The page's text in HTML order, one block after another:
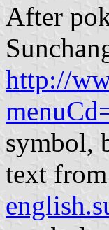
After
http://
symbol,
text from